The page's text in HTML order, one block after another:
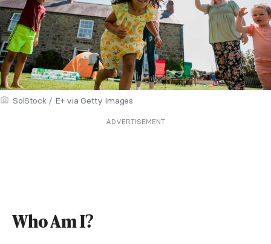
SolStock / E+ via Getty Images
ADVERTISEMENT
Who Am I?